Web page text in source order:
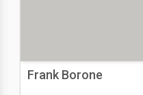
Frank Borone